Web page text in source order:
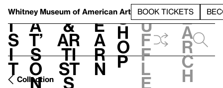
Whitney Museum of American Art BOOK TICKETS
V
i
s
i
t
h
a
t’
s
o
n
t
&
Ar
ti
st
s
L
e
a
r
n
S
h
o
p
h
u
f
f
l
e
e
a
r
c
h
Collection